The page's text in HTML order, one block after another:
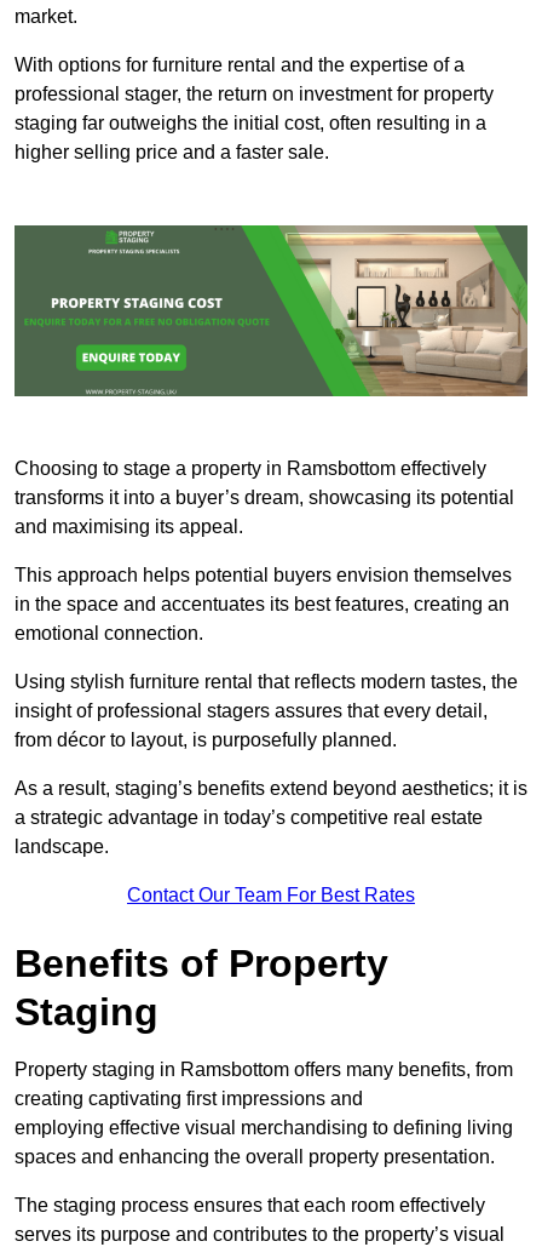
market.
With options for furniture rental and the expertise of a
professional stager, the return on investment for property
staging far outweighs the initial cost, often resulting in a
higher selling price and a faster sale.
Choosing to stage a property in Ramsbottom effectively
transforms it into a buyer’s dream, showcasing its potential
and maximising its appeal.
This approach helps potential buyers envision themselves
in the space and accentuates its best features, creating an
emotional connection.
Using stylish furniture rental that reflects modern tastes, the
insight of professional stagers assures that every detail,
from décor to layout, is purposefully planned.
As a result, staging’s benefits extend beyond aesthetics; it is
a strategic advantage in today’s competitive real estate
landscape.
Contact Our Team For Best Rates
Benefits of Property
Staging
Property staging in Ramsbottom offers many benefits, from
creating captivating first impressions and
employing effective visual merchandising to defining living
spaces and enhancing the overall property presentation.
The staging process ensures that each room effectively
serves its purpose and contributes to the property’s visual